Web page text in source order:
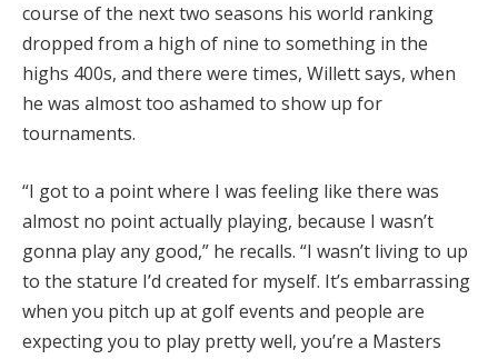
course of the next two seasons his world ranking
dropped from a high of nine to something in the
highs 400s, and there were times, Willett says, when
he was almost too ashamed to show up for
tournaments.
“I got to a point where I was feeling like there was
almost no point actually playing, because I wasn’t
gonna play any good,” he recalls. “I wasn’t living to up
to the stature I’d created for myself. It’s embarrassing
when you pitch up at golf events and people are
expecting you to play pretty well, you’re a Masters